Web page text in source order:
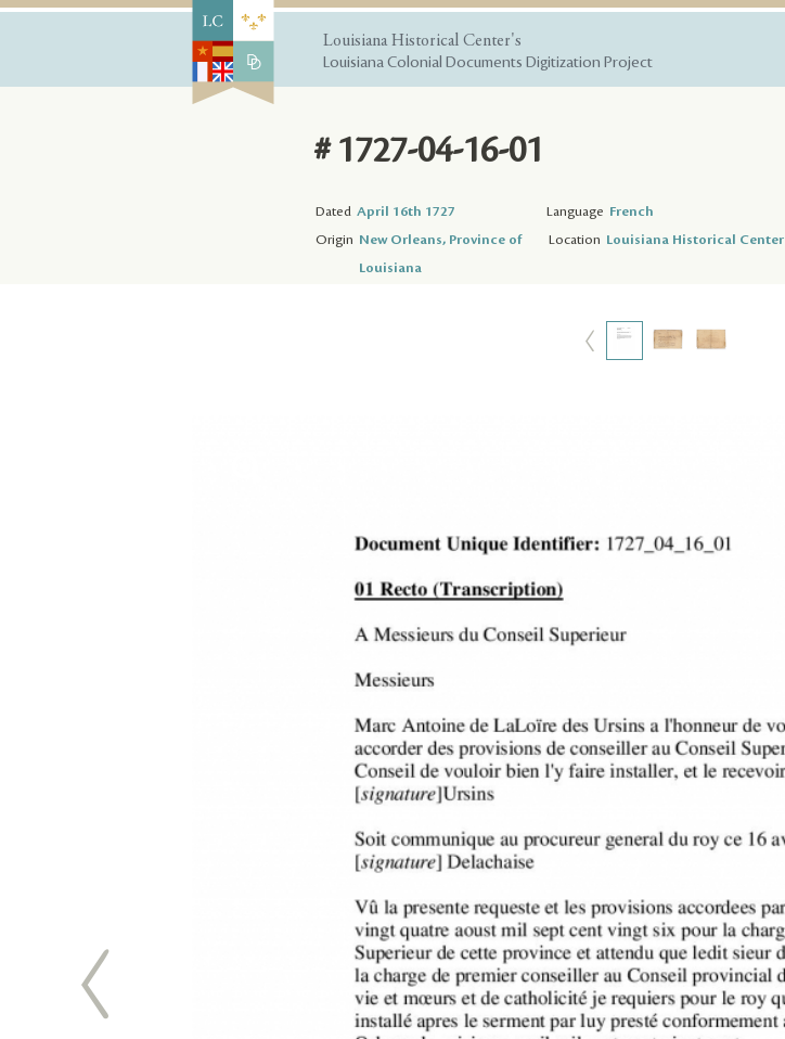
Louisiana Historical Center's
Louisiana Colonial Documents Digitization Project
# 1727-04-16-01
Dated April 16th 1727 Language French
Origin New Orleans, Province of
Louisiana
Location Louisiana Historical Center